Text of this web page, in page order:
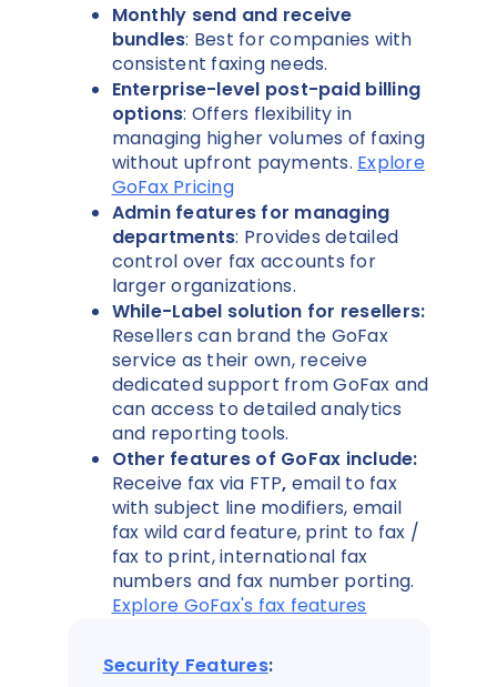
Monthly send and receive
bundles: Best for companies with
consistent faxing needs.
Enterprise-level post-paid billing
options: Offers flexibility in
managing higher volumes of faxing
without upfront payments. Explore
GoFax Pricing
Admin features for managing
departments: Provides detailed
control over fax accounts for
larger organizations.
While-Label solution for resellers:
Resellers can brand the GoFax
service as their own, receive
dedicated support from GoFax and
can access to detailed analytics
and reporting tools.
Other features of GoFax include:
Receive fax via FTP, email to fax
with subject line modifiers, email
fax wild card feature, print to fax /
fax to print, international fax
numbers and fax number porting.
Explore GoFax's fax features
Security Features: